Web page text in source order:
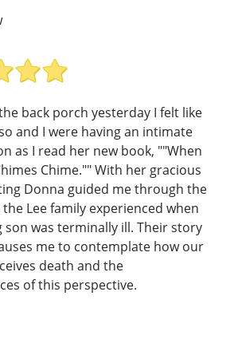
back porch yesterday I felt like
and I were having an intimate
as I read her new book, ""When
Chime."" With her gracious
Donna guided me through the
Lee family experienced when
son was terminally ill. Their story
me to contemplate how our
death and the
of this perspective.